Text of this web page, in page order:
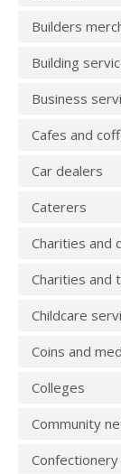
Builders
Building
Business
Cafes and
Car dealers
Caterers
Charities and
Charities and
Childcare
Coins and
Colleges
Community